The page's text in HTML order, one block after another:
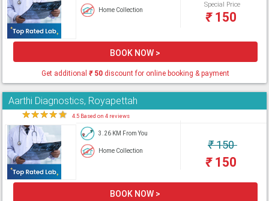
Home Collection
Special Price
₹150
BOOK NOW >
Get additional ₹50discount for online booking & payment
Aarthi Diagnostics, Royapettah
★★★★★ 4.5 Based on 4 reviews
3.26 KM From You
Home Collection ₹150
₹150
BOOK NOW >